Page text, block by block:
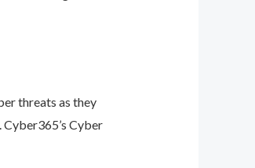
threats as they
Cyber